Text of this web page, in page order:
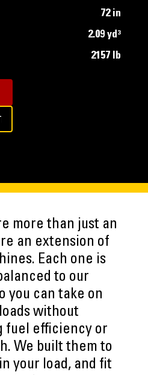
72 in
2.09 yd³
2157 lb
more than just an
an extension of
Each one is
to our
you can take on
without
fuel efficiency or
We built them to
your load, and fit